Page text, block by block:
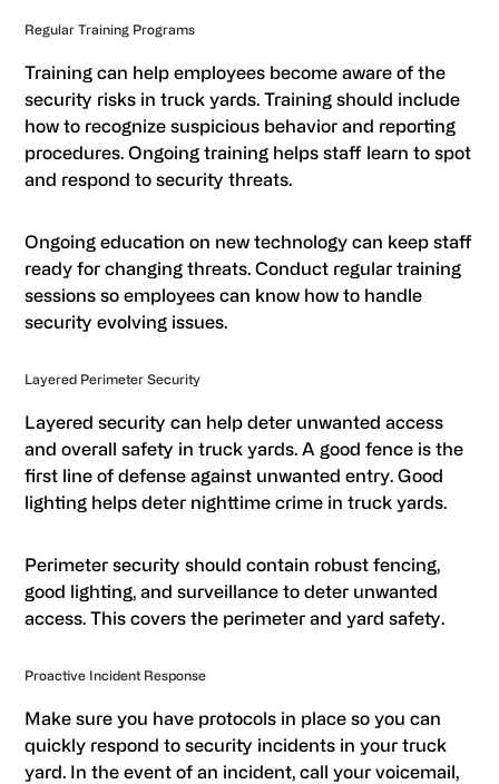
Regular Training Programs
Training can help employees become aware of the
security risks in truck yards. Training should include
how to recognize suspicious behavior and reporting
procedures. Ongoing training helps staff learn to spot
and respond to security threats.
Ongoing education on new technology can keep staff
ready for changing threats. Conduct regular training
sessions so employees can know how to handle
security evolving issues.
Layered Perimeter Security
Layered security can help deter unwanted access
and overall safety in truck yards. A good fence is the
first line of defense against unwanted entry. Good
lighting helps deter nighttime crime in truck yards.
Perimeter security should contain robust fencing,
good lighting, and surveillance to deter unwanted
access. This covers the perimeter and yard safety.
Proactive Incident Response
Make sure you have protocols in place so you can
quickly respond to security incidents in your truck
yard. In the event of an incident, call your voicemail,